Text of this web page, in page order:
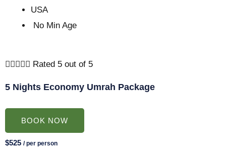
USA
No Min Age
 Rated 5 out of 5
5 Nights Economy Umrah Package
BOOK NOW
$525 / per person